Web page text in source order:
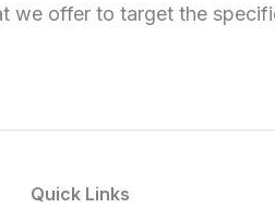
offer to target the
Quick Links